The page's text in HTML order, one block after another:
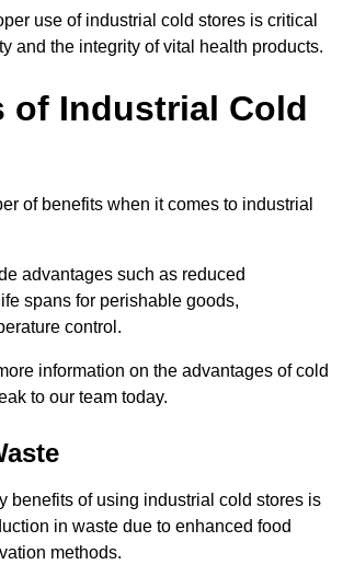
use of industrial cold stores is critical
and the integrity of vital health products.
of Industrial Cold
of benefits when it comes to industrial
advantages such as reduced
spans for perishable goods,
control.
information on the advantages of cold
to our team today.
benefits of using industrial cold stores is
in waste due to enhanced food
methods.